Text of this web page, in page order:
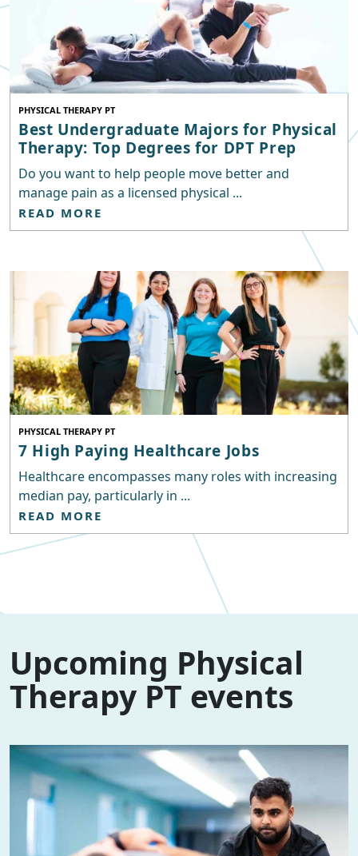
PHYSICAL THERAPY PT
Best Undergraduate Majors for Physical
Therapy: Top Degrees for DPT Prep
Do you want to help people move better and
manage pain as a licensed physical ...
READ MORE
PHYSICAL THERAPY PT
7 High Paying Healthcare Jobs
Healthcare encompasses many roles with increasing
median pay, particularly in ...
READ MORE
Upcoming Physical
Therapy PT events